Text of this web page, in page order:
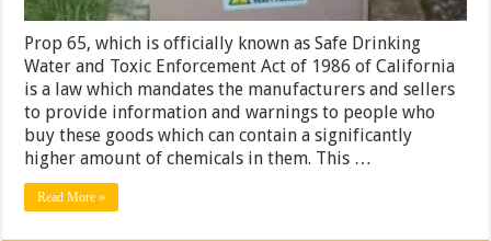
Prop 65, which is officially known as Safe Drinking
Water and Toxic Enforcement Act of 1986 of California
is a law which mandates the manufacturers and sellers
to provide information and warnings to people who
buy these goods which can contain a significantly
higher amount of chemicals in them. This …
Read More »